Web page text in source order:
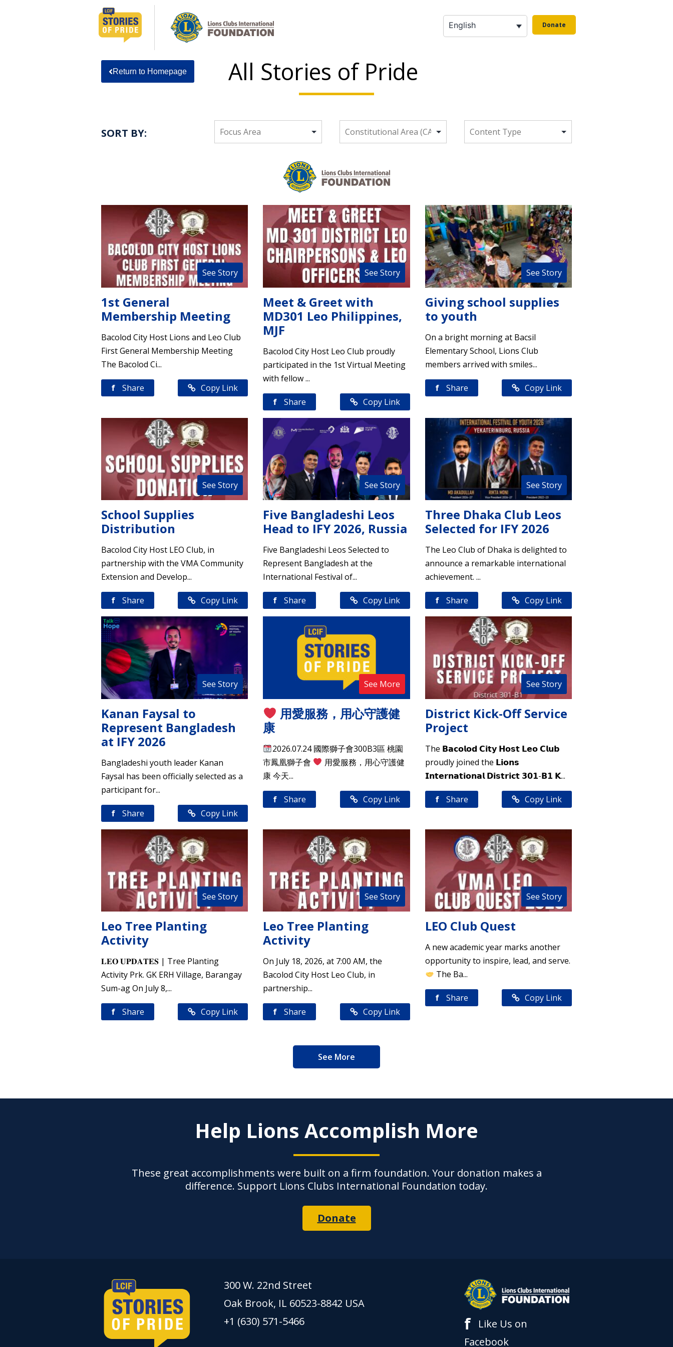
English Donate
Return to Homepage All Stories of Pride
SORT BY:
See Story
1st General
Membership Meeting
Bacolod City Host Lions and Leo Club
First General Membership Meeting
The Bacolod Ci...
f Share Copy Link
See Story
Meet & Greet with
MD301 Leo Philippines,
MJF
Bacolod City Host Leo Club proudly
participated in the 1st Virtual Meeting
with fellow ...
f Share Copy Link
See Story
Giving school supplies
to youth
On a bright morning at Bacsil
Elementary School, Lions Club
members arrived with smiles...
f Share Copy Link
See Story
School Supplies
Distribution
Bacolod City Host LEO Club, in
partnership with the VMA Community
Extension and Develop...
f Share Copy Link
See Story
Five Bangladeshi Leos
Head to IFY 2026, Russia
Five Bangladeshi Leos Selected to
Represent Bangladesh at the
International Festival of...
f Share Copy Link
See Story
Three Dhaka Club Leos
Selected for IFY 2026
The Leo Club of Dhaka is delighted to
announce a remarkable international
achievement. ...
f Share Copy Link
See Story
Kanan Faysal to
Represent Bangladesh
at IFY 2026
Bangladeshi youth leader Kanan
Faysal has been officially selected as a
participant for...
f Share Copy Link
See More
用愛服務，用心守護健
康
2026.07.24 國際獅子會300B3區 桃園
市鳳凰獅子會
用愛服務，用心守護健
康 今天...
f Share Copy Link
See Story
District Kick-Off Service
Project
The 𝗕𝗮𝗰𝗼𝗹𝗼𝗱 𝗖𝗶𝘁𝘆 𝗛𝗼𝘀𝘁 𝗟𝗲𝗼 𝗖𝗹𝘂𝗯
proudly joined the 𝗟𝗶𝗼𝗻𝘀
𝗜𝗻𝘁𝗲𝗿𝗻𝗮𝘁𝗶𝗼𝗻𝗮𝗹 𝗗𝗶𝘀𝘁𝗿𝗶𝗰𝘁 𝟯𝟬𝟭-𝗕𝟭 𝗞...
f Share Copy Link
See Story
Leo Tree Planting
Activity
𝐋𝐄𝐎 𝐔𝐏𝐃𝐀𝐓𝐄𝐒 | Tree Planting
Activity Prk. GK ERH Village, Barangay
Sum-ag On July 8,...
f Share Copy Link
See Story
Leo Tree Planting
Activity
On July 18, 2026, at 7:00 AM, the
Bacolod City Host Leo Club, in
partnership...
f Share Copy Link
See Story
LEO Club Quest
A new academic year marks another
opportunity to inspire, lead, and serve.
The Ba...
f Share Copy Link
See More
Help Lions Accomplish More
These great accomplishments were built on a firm foundation. Your donation makes a
difference. Support Lions Clubs International Foundation today.
Donate
300 W. 22nd Street
Oak Brook, IL 60523-8842 USA
+1 (630) 571-5466
f
Like Us on
Facebook